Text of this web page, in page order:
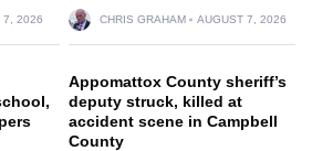
7, 2026 CHRIS GRAHAM AUGUST 7, 2026
Appomattox County sheriff’s
deputy struck, killed at
accident scene in Campbell
County